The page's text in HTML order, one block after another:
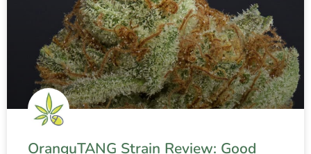
OranguTANG Strain Review: Good